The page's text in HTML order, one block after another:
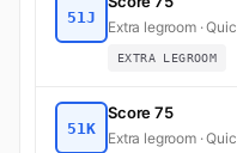
51J
Extra legroom ·
EXTRA LEGROOM
51K
Score 75
Extra legroom ·